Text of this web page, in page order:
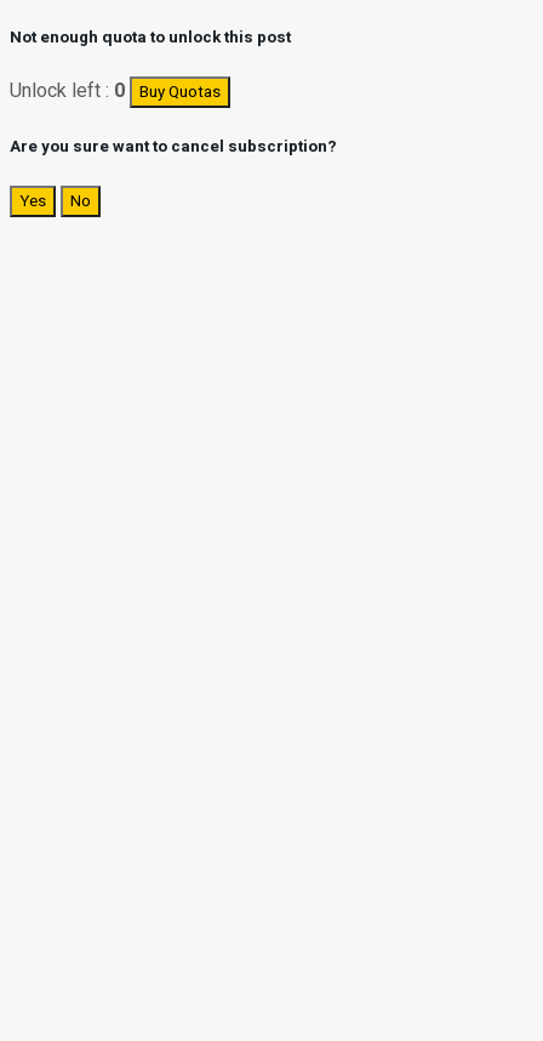
Not enough quota to unlock this post
Unlock left : 0 Buy Quotas
Are you sure want to cancel subscription?
Yes No